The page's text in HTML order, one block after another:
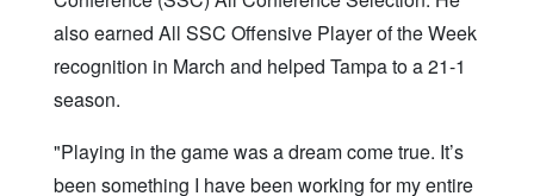
also earned All SSC Offensive Player of the Week
recognition in March and helped Tampa to a 21-1
season.
"Playing in the game was a dream come true. It’s
been something I have been working for my entire